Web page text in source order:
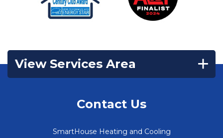
View Services Area
Contact Us
SmartHouse Heating and Cooling